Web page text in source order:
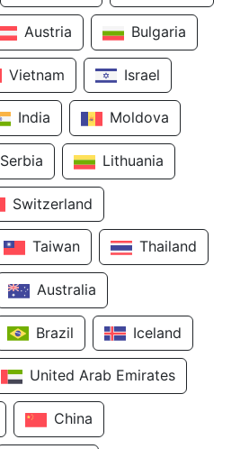
Austria Bulgaria
Vietnam Israel
India Moldova
Serbia Lithuania
Switzerland
Taiwan Thailand
Australia
Brazil Iceland
United Arab Emirates
China